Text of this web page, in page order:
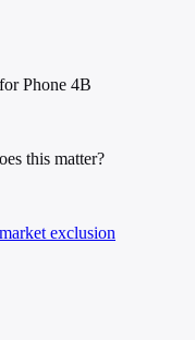
Phone 4B
this matter?
exclusion